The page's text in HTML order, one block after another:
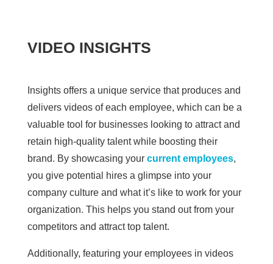
VIDEO INSIGHTS
Insights offers a unique service that produces and
delivers videos of each employee, which can be a
valuable tool for businesses looking to attract and
retain high-quality talent while boosting their
brand. By showcasing your current employees,
you give potential hires a glimpse into your
company culture and what it’s like to work for your
organization. This helps you stand out from your
competitors and attract top talent.
Additionally, featuring your employees in videos